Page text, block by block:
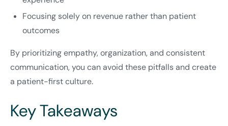
Focusing solely on revenue rather than patient
outcomes
By prioritizing empathy, organization, and consistent
communication, you can avoid these pitfalls and create
a patient-first culture.
Key Takeaways